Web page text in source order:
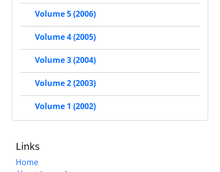
Volume 5 (2006)
Volume 4 (2005)
Volume 3 (2004)
Volume 2 (2003)
Volume 1 (2002)
Links
Home